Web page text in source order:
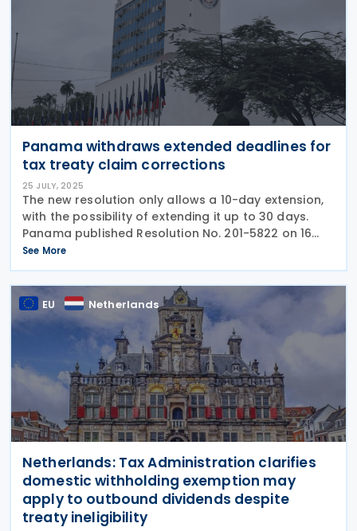
Panama withdraws extended deadlines for
tax treaty claim corrections
25 JULY, 2025
The new resolution only allows a 10-day extension,
with the possibility of extending it up to 30 days.
Panama published Resolution No. 201-5822 on 16
July 2025, in Official Gazette No. 30323, repealing
Resolution No. 201-2232 of 16 March
See More
EU Netherlands
Netherlands: Tax Administration clarifies
domestic withholding exemption may
apply to outbound dividends despite
treaty ineligibility